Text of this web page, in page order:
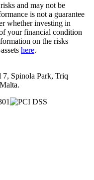
and may not be
is not a guarantee
whether investing in
your financial condition
on the risks
here.
Spinola Park, Triq